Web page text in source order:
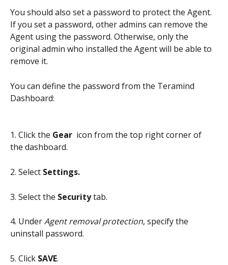
You should also set a password to protect the Agent.
If you set a password, other admins can remove the
Agent using the password. Otherwise, only the
original admin who installed the Agent will be able to
remove it.
You can define the password from the Teramind
Dashboard:
1. Click the Gear icon from the top right corner of
the dashboard.
2. Select Settings.
3. Select the Security tab.
4. Under Agent removal protection, specify the
uninstall password.
5. Click SAVE.